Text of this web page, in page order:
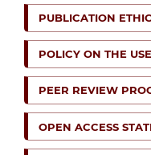
PUBLICATION
POLICY ON THE
PEER REVIEW
OPEN ACCESS